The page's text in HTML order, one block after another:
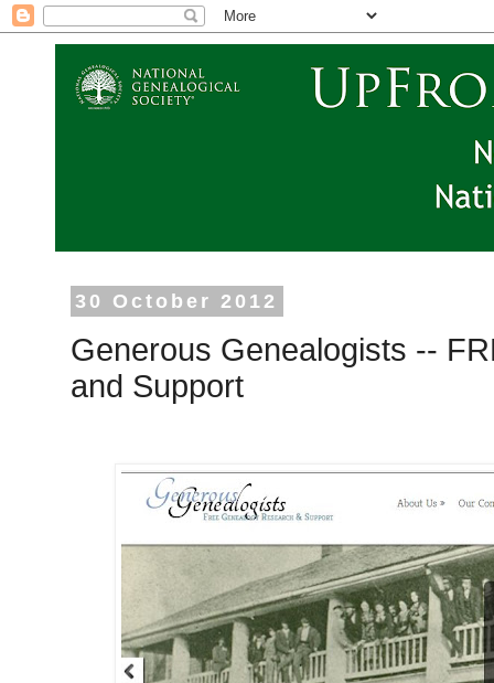
30 October 2012
Generous Genealogists --
and Support